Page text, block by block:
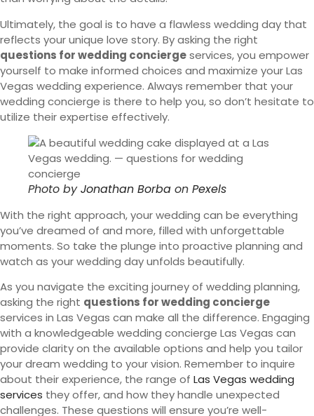
Ultimately, the goal is to have a flawless wedding day that
reflects your unique love story. By asking the right
questions for wedding conciergeservices, you empower
yourself to make informed choices and maximize your Las
Vegas wedding experience. Always remember that your
wedding concierge is there to help you, so don’t hesitate to
utilize their expertise effectively.
Photo byJonathan Borba on Pexels
With the right approach, your wedding can be everything
you’ve dreamed of and more, filled with unforgettable
moments. So take the plunge into proactive planning and
watch as your wedding day unfolds beautifully.
As you navigate the exciting journey of wedding planning,
asking the right questions for wedding concierge
services in Las Vegas can make all the difference. Engaging
with a knowledgeable wedding concierge Las Vegas can
provide clarity on the available options and help you tailor
your dream wedding to your vision. Remember to inquire
about their experience, the range of Las Vegas wedding
services they offer, and how they handle unexpected
challenges. These questions will ensure you’re well-